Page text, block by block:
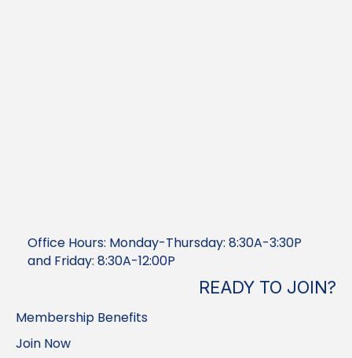
Office Hours: Monday-Thursday: 8:30A-3:30P
and Friday: 8:30A-12:00P
READY TO JOIN?
Membership Benefits
Join Now